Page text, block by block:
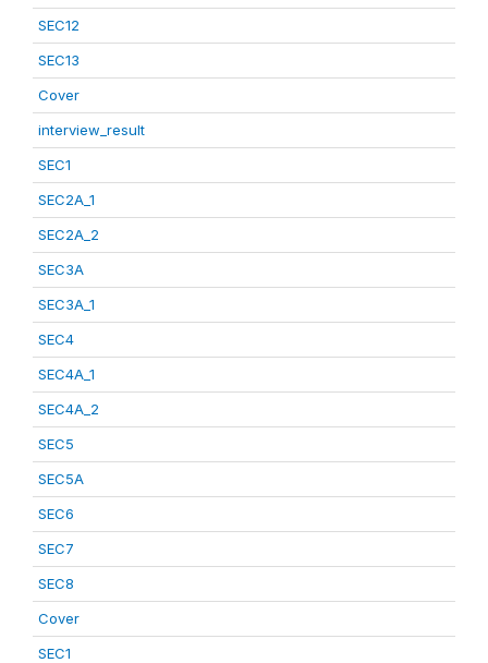
SEC12
SEC13
Cover
interview_result
SEC1
SEC2A_1
SEC2A_2
SEC3A
SEC3A_1
SEC4
SEC4A_1
SEC4A_2
SEC5
SEC5A
SEC6
SEC7
SEC8
Cover
SEC1